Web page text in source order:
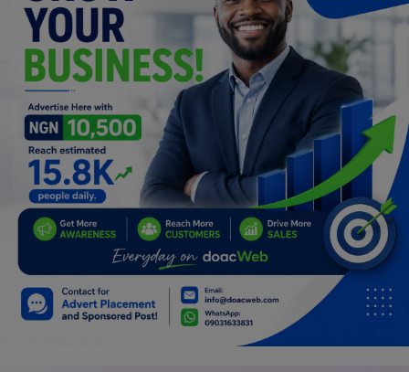
Programming, App Development,
Web Development
Health
Relationship
Lifestyle
Electronics
Spiritual Help, Spiritualism
Charities
Travel